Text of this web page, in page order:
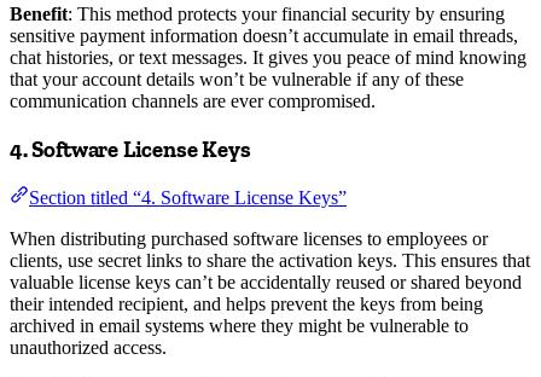
Benefit: This method protects your financial security by ensuring
sensitive payment information doesn’t accumulate in email threads,
chat histories, or text messages. It gives you peace of mind knowing
that your account details won’t be vulnerable if any of these
communication channels are ever compromised.
4. Software License Keys
Section titled “4. Software License Keys”
When distributing purchased software licenses to employees or
clients, use secret links to share the activation keys. This ensures that
valuable license keys can’t be accidentally reused or shared beyond
their intended recipient, and helps prevent the keys from being
archived in email systems where they might be vulnerable to
unauthorized access.